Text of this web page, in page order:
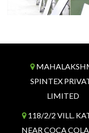
SPINTEX
LIMITED
118/2/2 VILL.
NEAR COCA COLA